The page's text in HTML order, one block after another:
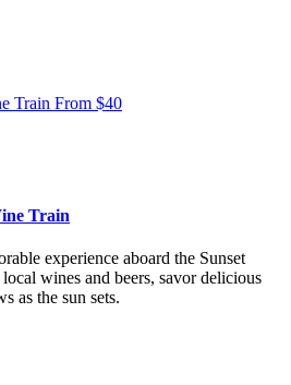
Train From $40
Train
experience aboard the Sunset
wines and beers, savor delicious
as the sun sets.